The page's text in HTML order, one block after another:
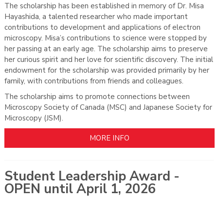
The scholarship has been established in memory of Dr. Misa
Hayashida, a talented researcher who made important
contributions to development and applications of electron
microscopy. Misa’s contributions to science were stopped by
her passing at an early age. The scholarship aims to preserve
her curious spirit and her love for scientific discovery. The initial
endowment for the scholarship was provided primarily by her
family, with contributions from friends and colleagues.
The scholarship aims to promote connections between
Microscopy Society of Canada (MSC) and Japanese Society for
Microscopy (JSM).
MORE INFO
Student Leadership Award -
OPEN until April 1, 2026